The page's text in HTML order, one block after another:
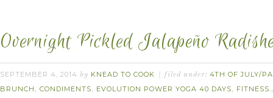
Overnight Pickled Jalapeño
SEPTEMBER 4, 2014 by KNEAD TO COOK filed under: 4TH OF JULY/
BRUNCH , CONDIMENTS, EVOLUTION POWER YOGA 40 DAYS, FITNESS.